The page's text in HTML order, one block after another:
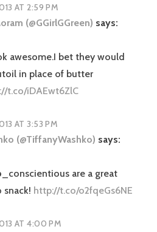
AT 2:59 PM
(@GGirlGGreen) says:
awesome.I bet they would
in place of butter
t.co/iDAEwt6ZlC
AT 3:53 PM
(@TiffanyWashko) says:
are a great
http://t.co/o2fqeGs6NE
AT 4:00 PM